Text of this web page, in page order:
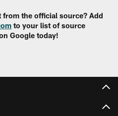
from the official source? Add
to your list of source
Google today!